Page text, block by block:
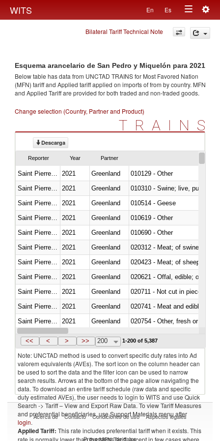
WITS En Es
Toggle
navigation
Bilateral Tariff Technical Note
Esquema arancelario de San Pedro y Miquelón para 2021
Below table has data from UNCTAD TRAINS for Most Favored Nation
(MFN) tariff and Applied tariff applied on imports offrom by country. MFN
and Applied Tariff are provided for both traded and non-traded goods.
Change selection (Country, Partner and Product)
TRAINS
Descarga
Reporter Year Partner
2021 Greenland
010129 - Other
2021 Greenland
010310 - Swine; live, pure-
2021 Greenland
010514 - Geese
2021 Greenland
010619 - Other
2021 Greenland
010690 - Other
2021 Greenland
020312 - Meat; of swine,
2021 Greenland
020423 - Meat; of sheep
2021 Greenland
020621 - Offal, edible; of
2021 Greenland
020711 - Not cut in pieces,
2021 Greenland
020741 - Meat and edible
2021 Greenland
020754 - Other, fresh or chilled
Saint Pierre and Miquelon 2021 Greenland
<< < > >> 200 1-200 of 5,387
Note: UNCTAD method is used to convert specific duty rates into Ad
valorem equivalents (AVEs). The sort icon on the column header can
be used to sort the data and the filter icon can be used to narrow
search results. Arrows at the bottom of the page allow navigating the
data. To download an entire tariff schedule (raw data and specific
duty estimated AVEs), the user needs to login to WITS and use Quick
Search -> Tariff – View and Export Raw Data. To view Tariff Measures
and preferential beneficiaries, use Support Materials menu after
login.
Applied Tariff: This rate includes preferential tariff when it exists. This
rate is normally lower than the MFN Tariff, except in few cases where
Acerca de Contacto Condiciones de uso Aspectos legales
Proveedores de datos